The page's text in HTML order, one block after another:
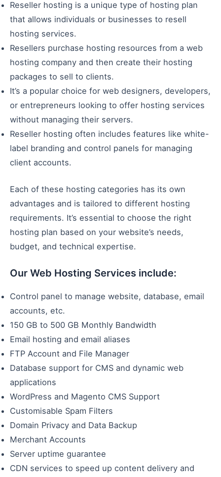
Reseller hosting is a unique type of hosting plan
that allows individuals or businesses to resell
hosting services.
Resellers purchase hosting resources from a web
hosting company and then create their hosting
packages to sell to clients.
It’s a popular choice for web designers, developers,
or entrepreneurs looking to offer hosting services
without managing their servers.
Reseller hosting often includes features like white-
label branding and control panels for managing
client accounts.
Each of these hosting categories has its own
advantages and is tailored to different hosting
requirements. It’s essential to choose the right
hosting plan based on your website’s needs,
budget, and technical expertise.
Our Web Hosting Services include:
Control panel to manage website, database, email
accounts, etc.
150 GB to 500 GB Monthly Bandwidth
Email hosting and email aliases
FTP Account and File Manager
Database support for CMS and dynamic web
applications
WordPress and Magento CMS Support
Customisable Spam Filters
Domain Privacy and Data Backup
Merchant Accounts
Server uptime guarantee
CDN services to speed up content delivery and